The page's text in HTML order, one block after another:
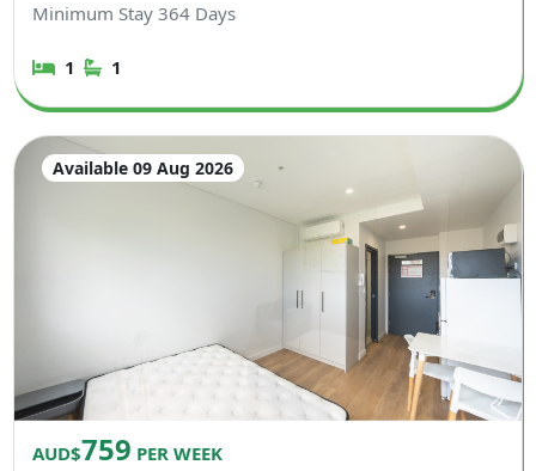
Minimum Stay364 Days
1 1
Available 09 Aug 2026
AUD$759 PER WEEK